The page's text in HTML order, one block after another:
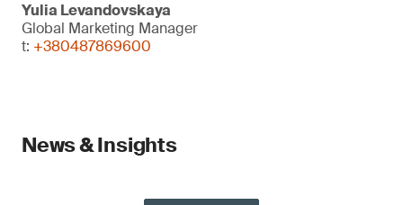
Yulia Levandovskaya
Global Marketing Manager
t: +380487869600
News & Insights